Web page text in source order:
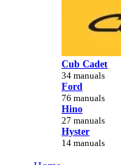
Cub Cadet
34 manuals
Ford
76 manuals
Hino
27 manuals
Hyster
14 manuals